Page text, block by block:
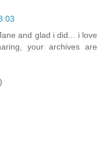
and glad i did... i love
your archives are